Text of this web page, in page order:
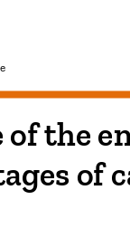
of the
of